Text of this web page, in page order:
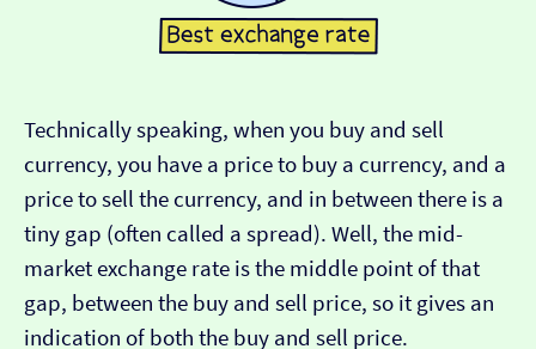
Technically speaking, when you buy and sell
currency, you have a price to buy a currency, and a
price to sell the currency, and in between there is a
tiny gap (often called a spread). Well, the mid-
market exchange rate is the middle point of that
gap, between the buy and sell price, so it gives an
indication of both the buy and sell price.